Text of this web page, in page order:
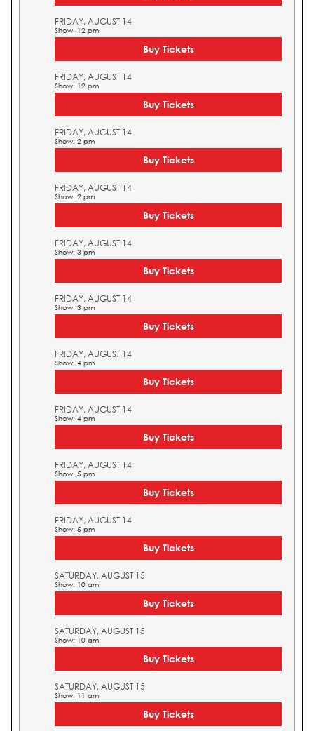
FRIDAY, AUGUST 14
Show: 12 pm
Buy Tickets
FRIDAY, AUGUST 14
Show: 12 pm
Buy Tickets
FRIDAY, AUGUST 14
Show: 2 pm
Buy Tickets
FRIDAY, AUGUST 14
Show: 2 pm
Buy Tickets
FRIDAY, AUGUST 14
Show: 3 pm
Buy Tickets
FRIDAY, AUGUST 14
Show: 3 pm
Buy Tickets
FRIDAY, AUGUST 14
Show: 4 pm
Buy Tickets
FRIDAY, AUGUST 14
Show: 4 pm
Buy Tickets
FRIDAY, AUGUST 14
Show: 5 pm
Buy Tickets
FRIDAY, AUGUST 14
Show: 5 pm
Buy Tickets
SATURDAY, AUGUST 15
Show: 10 am
Buy Tickets
SATURDAY, AUGUST 15
Show: 10 am
Buy Tickets
SATURDAY, AUGUST 15
Show: 11 am
Buy Tickets